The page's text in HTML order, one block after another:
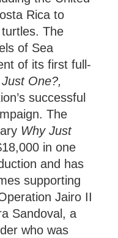
Rica to
The
of Sea
of its first full-
One?,
successful
The
Why Just
in one
and has
supporting
Jairo II
Sandoval, a
who was